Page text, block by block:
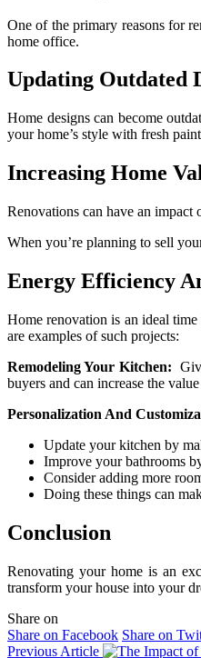
One of the primary reasons for
home office.
Updating Outdated
Home designs can become
your home’s style with fresh
Increasing Home
Renovations can have an
When you’re planning to sell
Energy Efficiency
Home renovation is an ideal
are examples of such projects:
Remodeling Your Kitchen:
buyers and can increase the
Personalization And
Update your kitchen by
Improve your bathrooms
Consider adding more
Doing these things can
Conclusion
Renovating your home is an
transform your house into your
Share on
Share on Facebook Share on
Previous Article